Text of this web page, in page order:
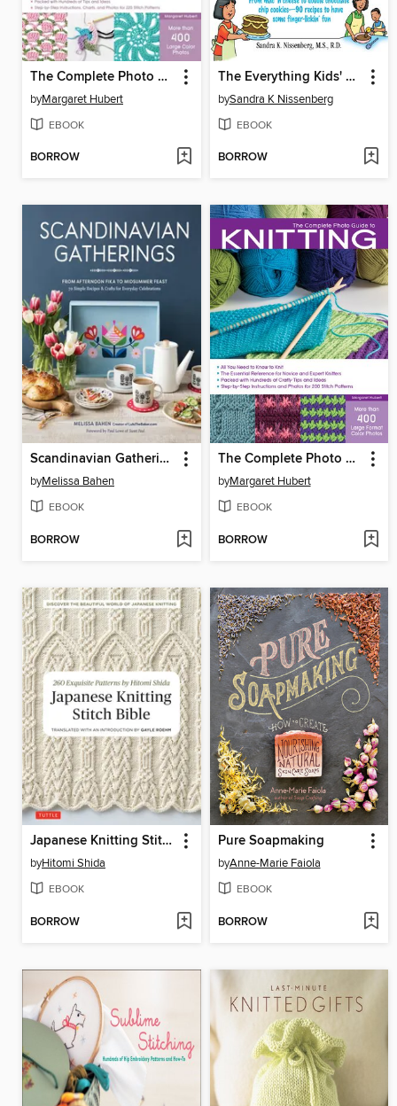
The Complete Photo Guide to Crochet
byMargaret Hubert
EBOOK
BORROW
The Everything Kids' Cookbook
bySandra K Nissenberg
EBOOK
BORROW
Scandinavian Gatherings
byMelissa Bahen
EBOOK
BORROW
The Complete Photo Guide to Knitting
byMargaret Hubert
EBOOK
BORROW
Japanese Knitting Stitch Bible
byHitomi Shida
EBOOK
BORROW
Pure Soapmaking
byAnne-Marie Faiola
EBOOK
BORROW